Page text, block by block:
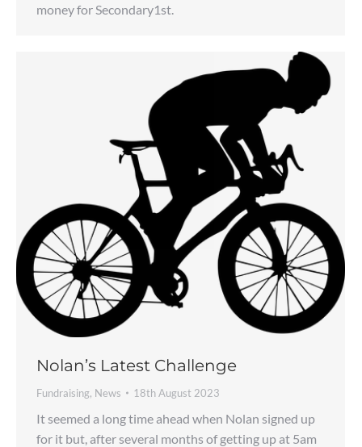
money for Secondary1st.
Nolan’s Latest Challenge
Fundraising, News 18th August 2023
It seemed a long time ahead when Nolan signed up
for it but, after several months of getting up at 5am